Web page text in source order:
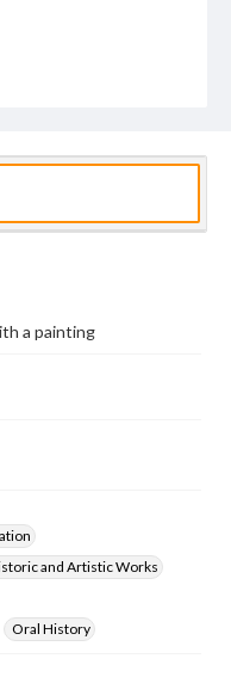
a painting
and Artistic Works
Oral History